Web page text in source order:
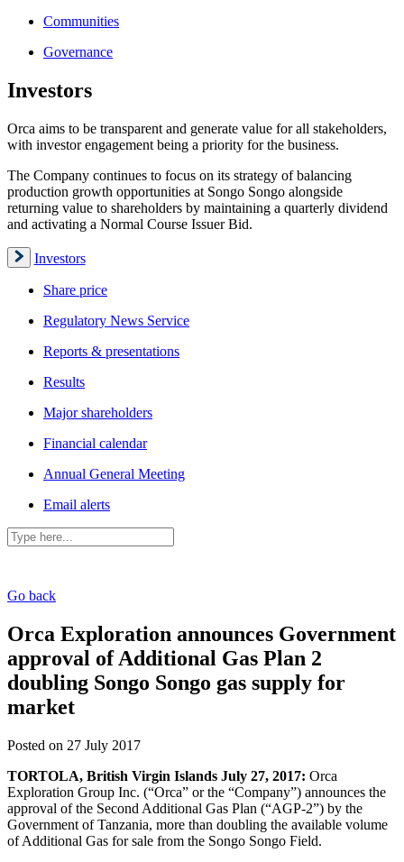
Communities
Governance
Investors
Orca aims to be transparent and generate value for all stakeholders,
with investor engagement being a priority for the business.
The Company continues to focus on its strategy of balancing
production growth opportunities at Songo Songo alongside
returning value to shareholders by maintaining a quarterly dividend
and activating a Normal Course Issuer Bid.
Investors
Share price
Regulatory News Service
Reports & presentations
Results
Major shareholders
Financial calendar
Annual General Meeting
Email alerts
Go back
Orca Exploration announces Government
approval of Additional Gas Plan 2
doubling Songo Songo gas supply for
market
Posted on 27 July 2017
TORTOLA, British Virgin Islands July 27, 2017: Orca
Exploration Group Inc. (“Orca” or the “Company”) announces the
approval of the Second Additional Gas Plan (“AGP-2”) by the
Government of Tanzania, more than doubling the available volume
of Additional Gas for sale from the Songo Songo Field.